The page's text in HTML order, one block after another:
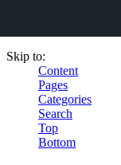
Skip to:
Content
Pages
Categories
Search
Top
Bottom